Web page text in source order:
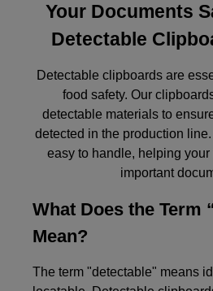
Your Documents
Detectable
Detectable clipboards are
food safety. Our
detectable materials to
detected in the production
easy to handle, helping your
important
What Does the Term
Mean?
The term "detectable" means